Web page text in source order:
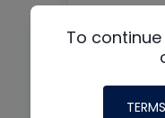
1 2 3
To